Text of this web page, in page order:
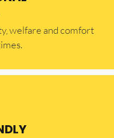
welfare and comfort